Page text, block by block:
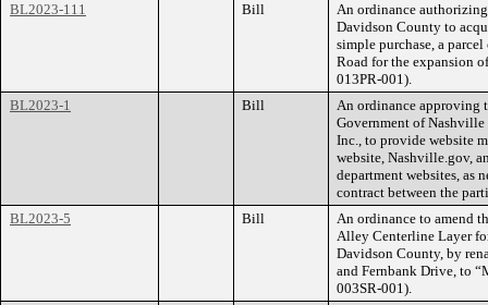
BL2023-111
Bill
An ordinance
Davidson County to
simple purchase, a
Road for the expansion
013PR-001).
BL2023-1
Bill
An ordinance approving
Government of
Inc., to provide website
website, Nashville.gov,
department websites, as
contract between the
BL2023-5
Bill
An ordinance to amend
Alley Centerline Layer
Davidson County, by
and Fernbank Drive, to
003SR-001).